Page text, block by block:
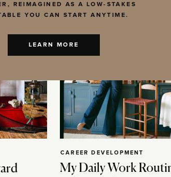
My Daily Work
CAREER DEVELOPMENT
REIMAGINED AS A LOW-STAKES
YOU CAN START ANYTIME.
LEARN MORE